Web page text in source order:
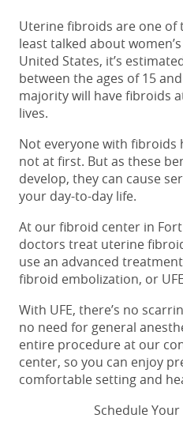
Uterine fibroids are one
least talked about
United States, it’s
between the ages of 15
majority will have fibroids
lives.
Not everyone with fibroids
not at first. But as these
develop, they can cause
your day-to-day life.
At ourfibroid center in
doctors treat uterine
use an advanced
fibroid embolization, or
With UFE, there’s no
no need for general
entire procedure at our
center, so you can enjoy
comfortable setting and
Schedule